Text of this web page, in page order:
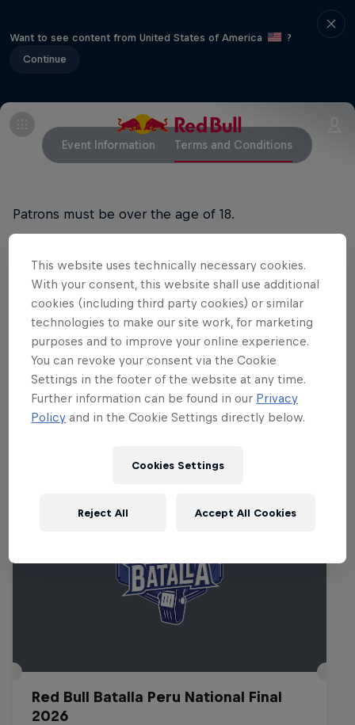
Want to see content from United States of America
?
Continue
Event Information Terms and Conditions
Patrons must be over the age of 18.
Free Entry (first in best dressed)
Buses will be running from Jindabyne to Thredbo at
4.30pm and 6pm, and back down to Jindabyne from
Thredbo at 11pm & 12.30am.
Related events
Red Bull Batalla Peru National Final
2026
This website uses technically necessary cookies.
With your consent, this website shall use additional
cookies (including third party cookies) or similar
technologies to make our site work, for marketing
purposes and to improve your online experience.
You can revoke your consent via the Cookie
Settings in the footer of the website at any time.
Further information can be found in our Privacy
Policy and in the Cookie Settings directly below.
Cookies Settings
Reject All Accept All Cookies